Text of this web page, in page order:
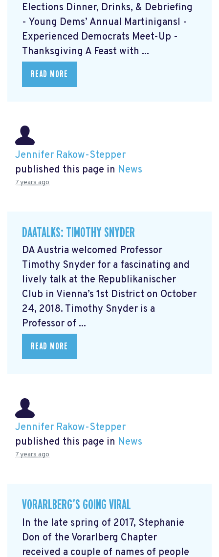
Elections Dinner, Drinks, & Debriefing
- Young Dems’ Annual Martinigansl -
Experienced Democrats Meet-Up -
Thanksgiving A Feast with ...
READ MORE
Jennifer Rakow-Stepper
published this page in News
7 years ago
DAATALKS: TIMOTHY SNYDER
DA Austria welcomed Professor
Timothy Snyder for a fascinating and
lively talk at the Republikanischer
Club in Vienna’s 1st District on October
24, 2018. Timothy Snyder is a
Professor of ...
READ MORE
Jennifer Rakow-Stepper
published this page in News
7 years ago
VORARLBERG’S GOING VIRAL
In the late spring of 2017, Stephanie
Don of the Vorarlberg Chapter
received a couple of names of people